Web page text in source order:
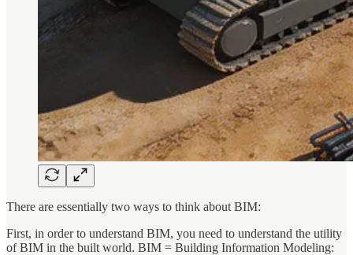
There are essentially two ways to think about BIM:
First, in order to understand BIM, you need to understand the utility
of BIM in the built world. BIM = Building Information Modeling: